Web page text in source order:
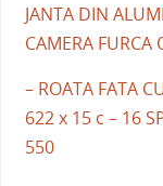
JANTA DIN
CAMERA FURCA
– ROATA FATA
622 x 15 c – 16
550